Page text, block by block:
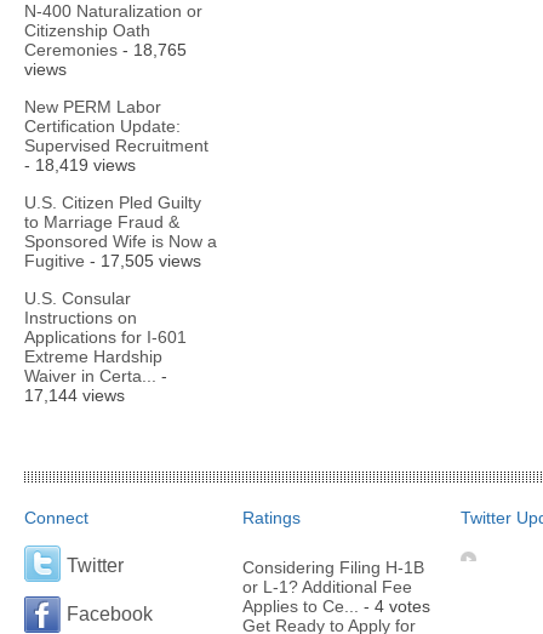
N-400 Naturalization or
Citizenship Oath
Ceremonies - 18,765
views
New PERM Labor
Certification Update:
Supervised Recruitment
- 18,419 views
U.S. Citizen Pled Guilty
to Marriage Fraud &
Sponsored Wife is Now a
Fugitive - 17,505 views
U.S. Consular
Instructions on
Applications for I-601
Extreme Hardship
Waiver in Certa...
-
17,144 views
Connect
Twitter
Facebook
Ratings
Considering Filing H-1B
or L-1? Additional Fee
Applies to Ce...
- 4 votes
Get Ready to Apply for
Twitter